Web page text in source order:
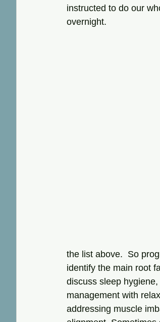
instructed to do our
overnight.
the list above.  So
identify the main root
discuss sleep
management with
addressing muscle